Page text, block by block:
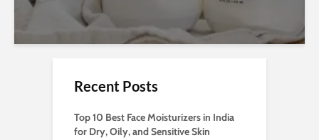
Recent Posts
Top 10 Best Face Moisturizers in India
for Dry, Oily, and Sensitive Skin